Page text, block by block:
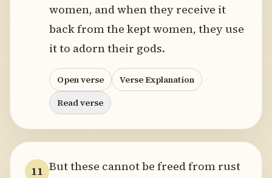
women, and when they receive it
back from the kept women, they use
it to adorn their gods.
Open verse
Verse Explanation
Read verse
11 But these cannot be freed from rust